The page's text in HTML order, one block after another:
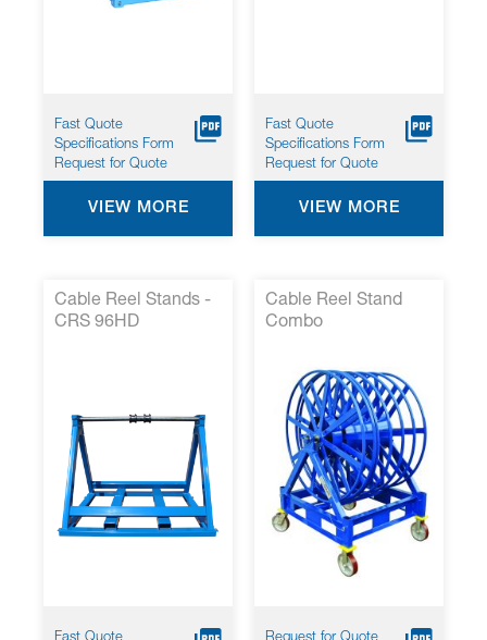
Fast Quote
Specifications Form
Request for Quote
VIEW MORE
Fast Quote
Specifications Form
Request for Quote
VIEW MORE
Cable Reel Stands -
CRS 96HD
Cable Reel Stand
Combo